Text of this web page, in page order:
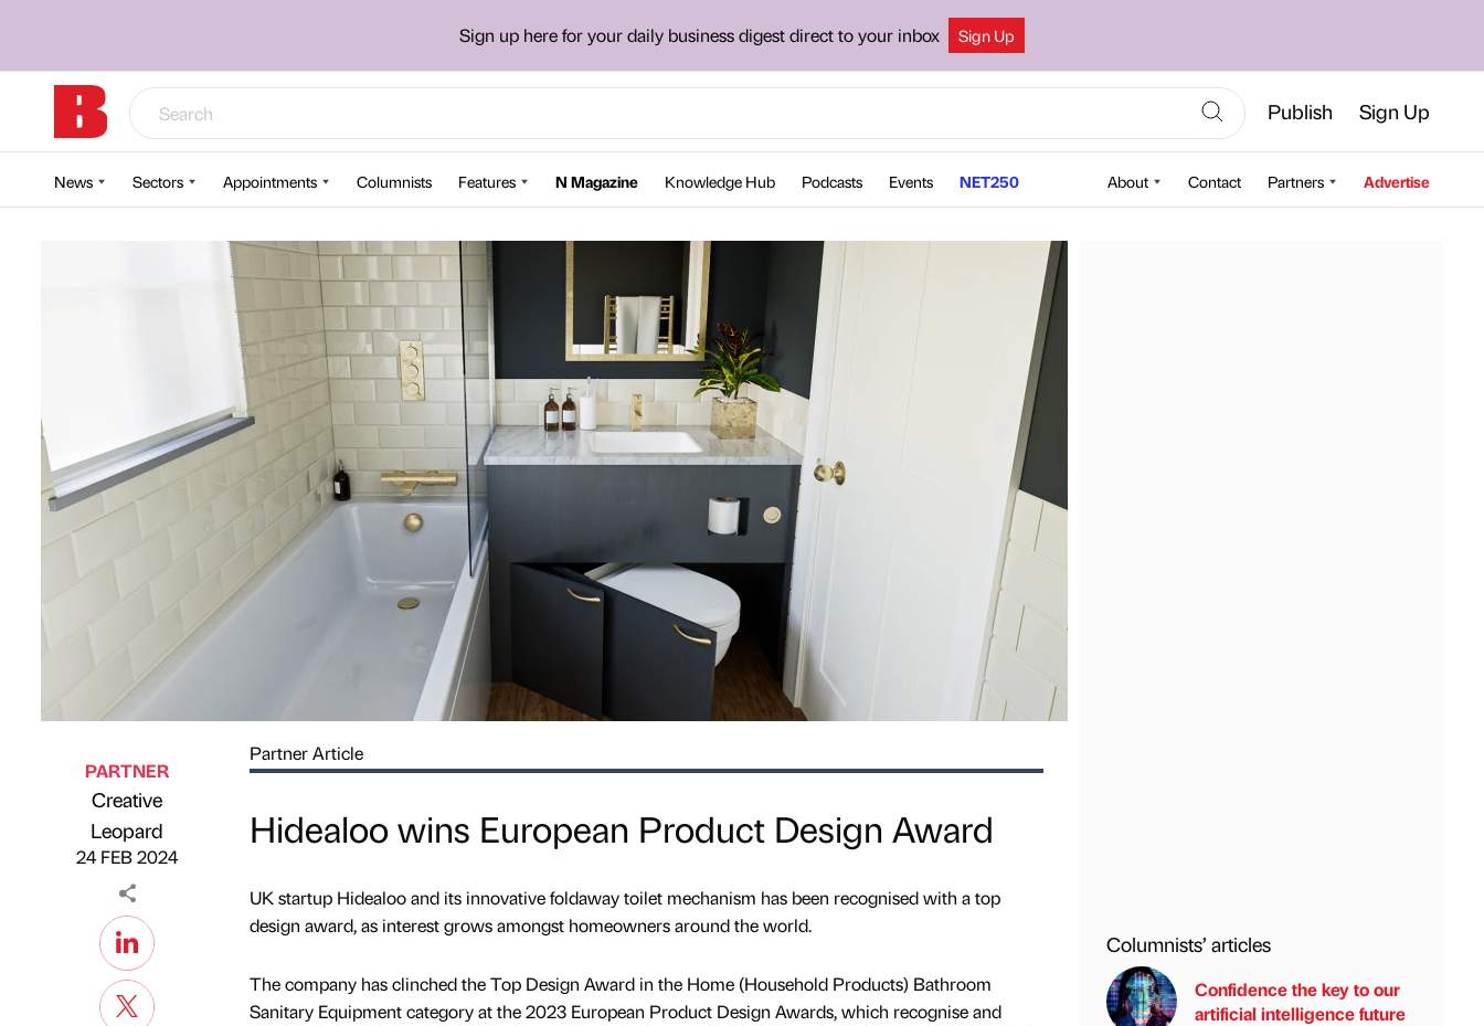
Sign up here for your daily business digest direct to your inbox Sign Up
Publish Sign Up
News Sectors Appointments Columnists Features N Magazine Knowledge Hub Podcasts Events NET250 About Contact Partners Advertise
Published by
PARTNER
Creative
Leopard
24 FEB 2024
Partner Article
Hidealoo wins European Product Design Award
UK startup Hidealoo and its innovative foldaway toilet mechanism has been recognised with a top
design award, as interest grows amongst homeowners around the world.
The company has clinched the Top Design Award in the Home (Household Products) Bathroom
Sanitary Equipment category at the 2023 European Product Design Awards, which recognise and
Columnists’ articles
Confidence the key to our
artificial intelligence future